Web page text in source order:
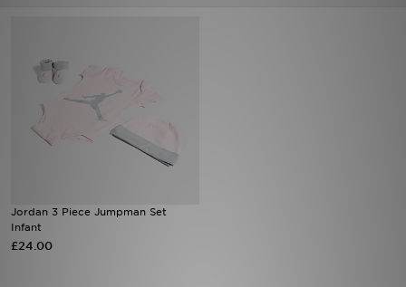
Jordan 3 Piece Jumpman Set
Infant
£24.00
Collections
Sports